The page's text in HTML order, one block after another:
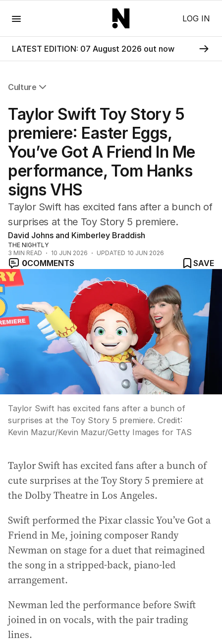
LOG IN
LATEST EDITION: 07 August 2026 out now
Culture
Film
Music
Pop Culture
Visual Arts
Gaming
Radio
Books
The Best Australian Yarn
Taylor Swift Toy Story 5
premiere: Easter Eggs,
You’ve Got A Friend In Me
performance, Tom Hanks
signs VHS
Taylor Swift has excited fans after a bunch of
surprises at the Toy Story 5 premiere.
David Johns and Kimberley Braddish
THE NIGHTLY
3 MIN READ 10 JUN 2026 UPDATED 10 JUN 2026
0COMMENTS SAVE
Taylor Swift has excited fans after a bunch of
surprises at the Toy Story 5 premiere. Credit:
Kevin Mazur/Kevin Mazur/Getty Images for TAS
Taylor Swift has excited fans after a bunch of
cute surprises at the Toy Story 5 premiere at
the Dolby Theatre in Los Angeles.
Swift performed the Pixar classic You’ve Got a
Friend in Me, joining composer Randy
Newman on stage for a duet that reimagined
the song in a stripped-back, piano-led
arrangement.
Newman led the performance before Swift
joined in on vocals, with the pair trading
lines.